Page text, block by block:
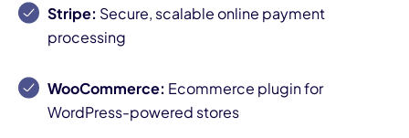
Stripe: Secure, scalable online payment
processing
WooCommerce: Ecommerce plugin for
WordPress-powered stores